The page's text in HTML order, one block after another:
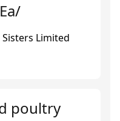
Limited
poultry